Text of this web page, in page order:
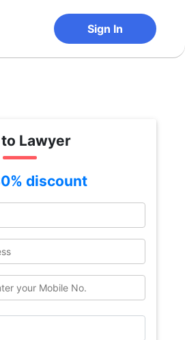
Sign In
Lawyer
discount